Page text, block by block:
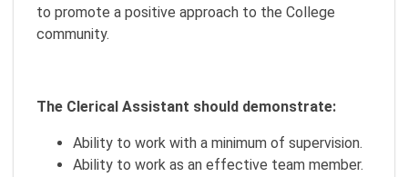
to promote a positive approach to the College
community.
The Clerical Assistant should demonstrate:
Ability to work with a minimum of supervision.
Ability to work as an effective team member.